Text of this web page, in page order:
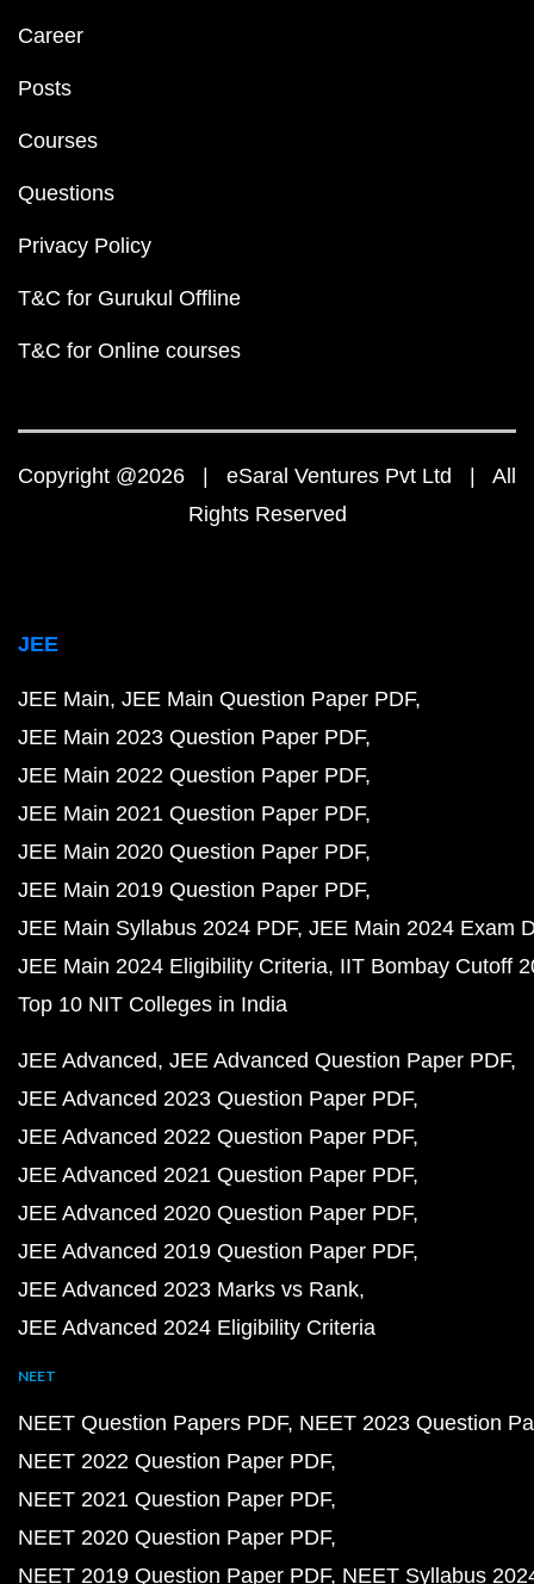
Career
Posts
Courses
Questions
Privacy Policy
T&C for Gurukul Offline
T&C for Online courses
Copyright @2026 | eSaral Ventures Pvt Ltd | All
Rights Reserved
JEE
JEE Main JEE Main Question Paper PDF
JEE Main 2023 Question Paper PDF
JEE Main 2022 Question Paper PDF
JEE Main 2021 Question Paper PDF
JEE Main 2020 Question Paper PDF
JEE Main 2019 Question Paper PDF
JEE Main Syllabus 2024 PDF JEE Main 2024 Exam
JEE Main 2024 Eligibility Criteria IIT Bombay Cutoff
Top 10 NIT Colleges in India
JEE Advanced JEE Advanced Question Paper PDF
JEE Advanced 2023 Question Paper PDF
JEE Advanced 2022 Question Paper PDF
JEE Advanced 2021 Question Paper PDF
JEE Advanced 2020 Question Paper PDF
JEE Advanced 2019 Question Paper PDF
JEE Advanced 2023 Marks vs Rank
JEE Advanced 2024 Eligibility Criteria
NEET
NEET Question Papers PDF NEET 2023 Question
NEET 2022 Question Paper PDF
NEET 2021 Question Paper PDF
NEET 2020 Question Paper PDF
NEET 2019 Question Paper PDF NEET Syllabus